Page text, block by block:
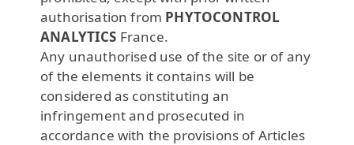
authorisation from PHYTOCONTROL
ANALYTICS France.
Any unauthorised use of the site or of any
of the elements it contains will be
considered as constituting an
infringement and prosecuted in
accordance with the provisions of Articles